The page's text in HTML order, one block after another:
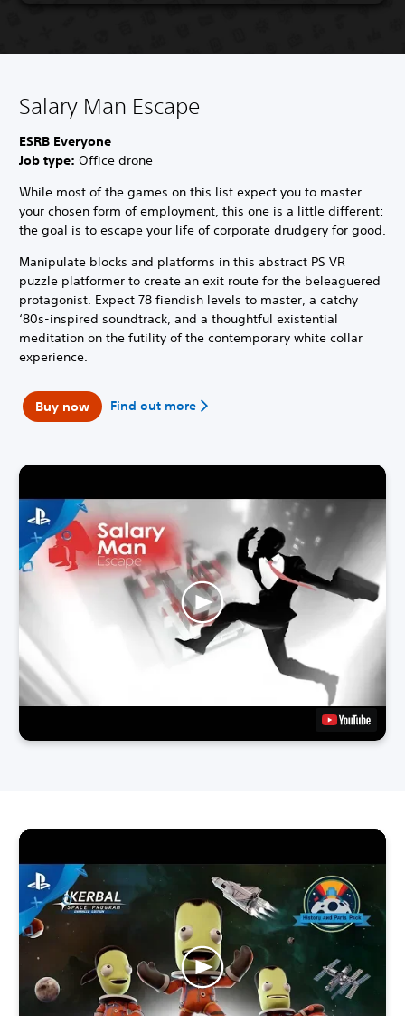
Salary Man Escape
ESRB Everyone
Job type: Office drone
While most of the games on this list expect you to master
your chosen form of employment, this one is a little different:
the goal is to escape your life of corporate drudgery for good.
Manipulate blocks and platforms in this abstract PS VR
puzzle platformer to create an exit route for the beleaguered
protagonist. Expect 78 fiendish levels to master, a catchy
‘80s-inspired soundtrack, and a thoughtful existential
meditation on the futility of the contemporary white collar
experience.
Buy now Find out more